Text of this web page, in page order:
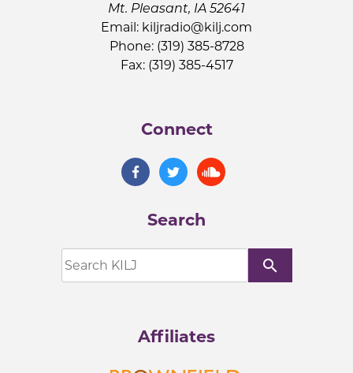
Mt. Pleasant, IA 52641
Email: kiljradio@kilj.com
Phone: (319) 385-8728
Fax: (319) 385-4517
Connect
Search
search
Affiliates